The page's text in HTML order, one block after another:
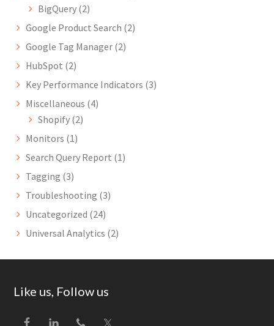
BigQuery (2)
Google Product Search (2)
Google Tag Manager (2)
HubSpot (2)
Key Performance Indicators (3)
Miscellaneous (4)
Shopify (2)
Monitors (1)
Search Query Report (1)
Tagging (3)
Troubleshooting (3)
Uncategorized (24)
Universal Analytics (2)
Footer
Like us, Follow us